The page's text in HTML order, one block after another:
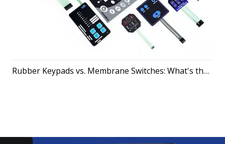
Rubber Keypads vs. Membrane Switches: What's the Difference?